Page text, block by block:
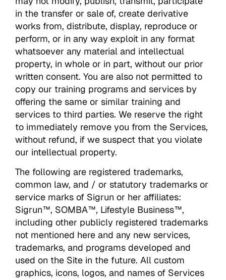
in the transfer or sale of, create derivative
works from, distribute, display, reproduce or
perform, or in any way exploit in any format
whatsoever any material and intellectual
property, in whole or in part, without our prior
written consent. You are also not permitted to
copy our training programs and services by
offering the same or similar training and
services to third parties. We reserve the right
to immediately remove you from the Services,
without refund, if we suspect that you violate
our intellectual property.
The following are registered trademarks,
common law, and / or statutory trademarks or
service marks of Sigrun or her affiliates:
Sigrun™, SOMBA™, Lifestyle Business™,
including other publicly registered trademarks
not mentioned here and any new services,
trademarks, and programs developed and
used on the Site in the future. All custom
graphics, icons, logos, and names of Services